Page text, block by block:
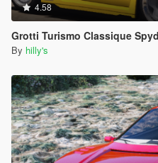
4.58
Grotti Turismo Classique Spyder
By hilly's